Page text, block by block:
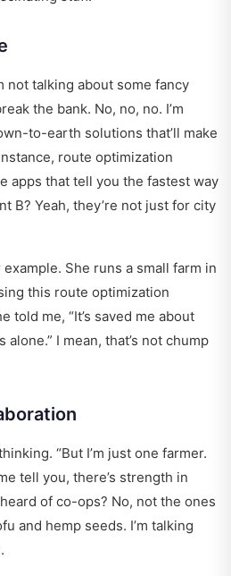
not talking about some fancy
the bank. No, no, no. I’m
to-earth solutions that’ll make
route optimization
apps that tell you the fastest way
B? Yeah, they’re not just for city
She runs a small farm in
this route optimization
told me, “It’s saved me about
I mean, that’s not chump
“But I’m just one farmer.
tell you, there’s strength in
of co-ops? No, not the ones
and hemp seeds. I’m talking